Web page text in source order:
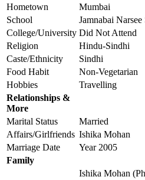
Hometown
Mumbai
School
Jamnabai
College/University Did Not Attend
Religion
Hindu-Sindhi
Caste/Ethnicity
Sindhi
Food Habit
Non-Vegetarian
Hobbies
Travelling
Relationships &
More
Marital Status
Married
Affairs/Girlfriends Ishika Mohan
Marriage Date
Year 2005
Family
Ishika Mohan